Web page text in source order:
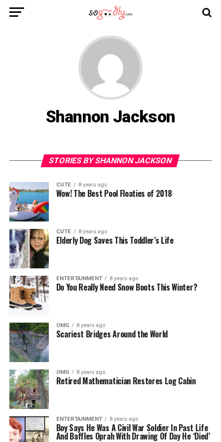
Shannon Jackson
STORIES BY SHANNON JACKSON
CUTE 8 years ago
Wow! The Best Pool Floaties of 2018
CUTE 8 years ago
Elderly Dog Saves This Toddler’s Life
ENTERTAINMENT 8 years ago
Do You Really Need Snow Boots This Winter?
OMG 8 years ago
Scariest Bridges Around the World
OMG 8 years ago
Retired Mathematician Restores Log Cabin
ENTERTAINMENT 8 years ago
Boy Says He Was A Civil War Soldier In Past Life
And Baffles Oprah With Drawing Of Day He ‘Died’